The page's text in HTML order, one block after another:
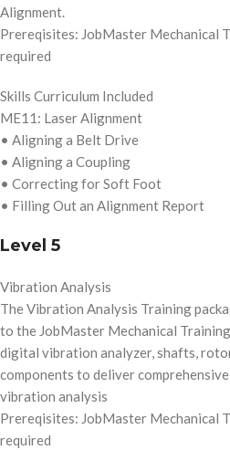
Alignment.
Prereqisites: JobMaster Mechanical
required
Skills Curriculum Included
ME11: Laser Alignment
• Aligning a Belt Drive
• Aligning a Coupling
• Correcting for Soft Foot
• Filling Out an Alignment Report
Level 5
Vibration Analysis
The Vibration Analysis Training
to the JobMaster Mechanical
digital vibration analyzer, shafts,
components to deliver
vibration analysis
Prereqisites: JobMaster Mechanical
required